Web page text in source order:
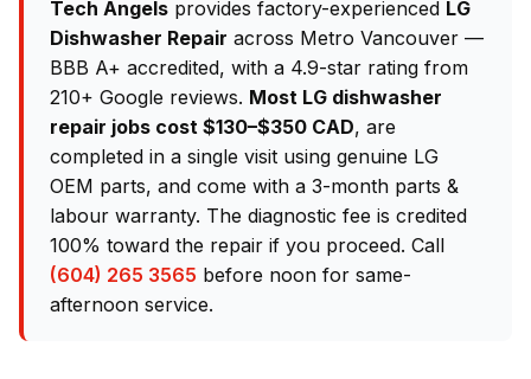
Tech Angels provides factory-experienced LG
Dishwasher Repair across Metro Vancouver —
BBB A+ accredited, with a 4.9-star rating from
210+ Google reviews. Most LG dishwasher
repair jobs cost $130–$350 CAD, are
completed in a single visit using genuine LG
OEM parts, and come with a 3-month parts &
labour warranty. The diagnostic fee is credited
100% toward the repair if you proceed. Call
(604) 265 3565 before noon for same-
afternoon service.